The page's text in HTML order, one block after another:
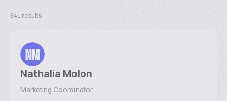
341 results
NM
Nathalia Molon
Marketing Coordinator